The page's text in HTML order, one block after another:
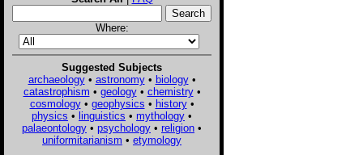
Where:
Suggested Subjects
archaeology• astronomy• biology•
catastrophism • geology• chemistry•
cosmology• geophysics • history•
physics • linguistics • mythology •
palaeontology • psychology • religion •
uniformitarianism • etymology